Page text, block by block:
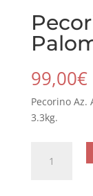
99,00€
Pecorino
3.3kg.